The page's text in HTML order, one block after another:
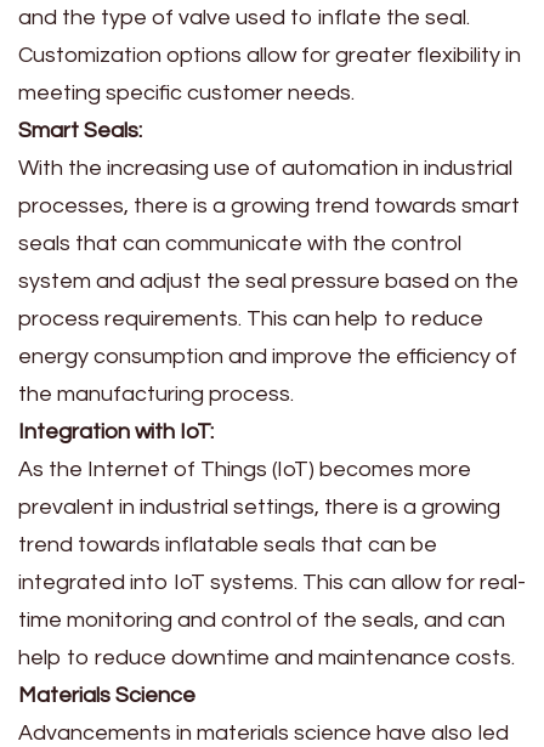
and the type of valve used to inflate the seal.
Customization options allow for greater flexibility in
meeting specific customer needs.
Smart Seals:
With the increasing use of automation in industrial
processes, there is a growing trend towards smart
seals that can communicate with the control
system and adjust the seal pressure based on the
process requirements. This can help to reduce
energy consumption and improve the efficiency of
the manufacturing process.
Integration with IoT:
As the Internet of Things (IoT) becomes more
prevalent in industrial settings, there is a growing
trend towards inflatable seals that can be
integrated into IoT systems. This can allow for real-
time monitoring and control of the seals, and can
help to reduce downtime and maintenance costs.
Materials Science
Advancements in materials science have also led